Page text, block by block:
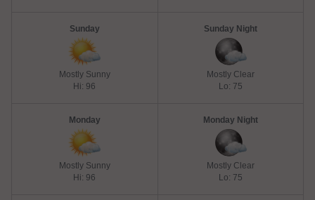
Sunday
Mostly Sunny
Hi: 96
Sunday Night
Mostly Clear
Lo: 75
Monday
Mostly Sunny
Hi: 96
Monday Night
Mostly Clear
Lo: 75